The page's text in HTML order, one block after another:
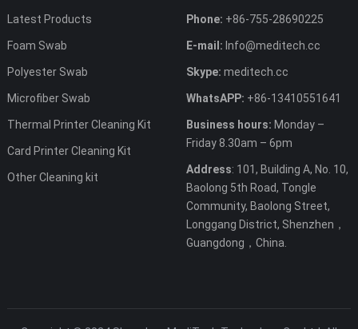
Latest Products
Foam Swab
Polyester Swab
Microfiber Swab
Thermal Printer Cleaning Kit
Card Printer Cleaning Kit
Other Cleaning kit
Phone: +86-755-28690225
E-mail: Info@meditech.cc
Skype: meditech.cc
WhatsAPP: +86-13410551641
Business hours: Monday –
Friday 8.30am – 6pm
Address: 101, Building A, No. 10,
Baolong 5th Road, Tongle
Community, Baolong Street,
Longgang District, Shenzhen，
Guangdong，China.